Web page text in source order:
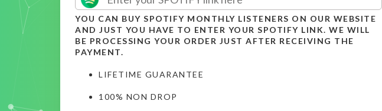
YOU CAN BUY SPOTIFY MONTHLY LISTENERS ON OUR WEBSITE
AND JUST YOU HAVE TO ENTER YOUR SPOTIFY LINK. WE WILL
BE PROCESSING YOUR ORDER JUST AFTER RECEIVING THE
PAYMENT.
LIFETIME GUARANTEE
100% NON DROP